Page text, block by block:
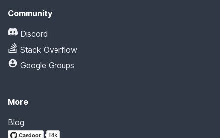
Community
Discord
Stack Overflow
Google Groups
More
Blog